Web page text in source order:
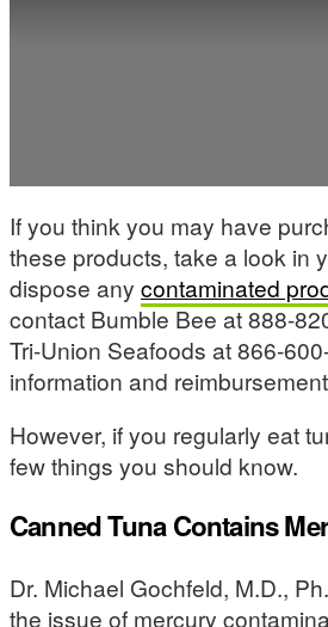
If you think you may have
these products, take a look in
dispose any contaminated
contact Bumble Bee at 888-
Tri-Union Seafoods at 866-
information and
However, if you regularly eat
few things you should know.
Canned Tuna Contains
Dr. Michael Gochfeld, M.D.,
the issue of mercury